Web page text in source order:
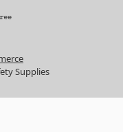
Supplies